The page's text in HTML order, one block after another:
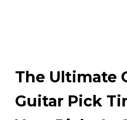
The Ultimate
Guitar Pick